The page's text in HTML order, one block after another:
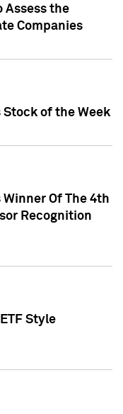
Assess the
Companies
Stock of the Week
Winner Of The 4th
Recognition
Style